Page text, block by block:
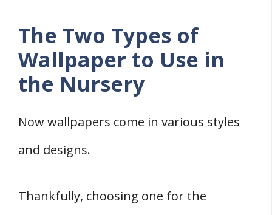
The Two Types of
Wallpaper to Use in
the Nursery
Now wallpapers come in various styles
and designs.
Thankfully, choosing one for the